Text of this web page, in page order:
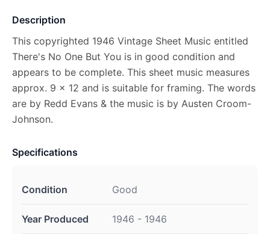
Description
This copyrighted 1946 Vintage Sheet Music entitled
There's No One But You is in good condition and
appears to be complete. This sheet music measures
approx. 9 x 12 and is suitable for framing. The words
are by Redd Evans & the music is by Austen Croom-
Johnson.
Specifications
Condition Good
Year Produced 1946 - 1946